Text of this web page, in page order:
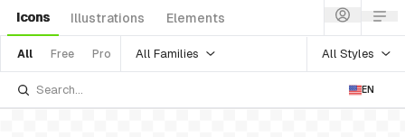
Icons Illustrations Elements
All Free Pro All Families All Styles
EN